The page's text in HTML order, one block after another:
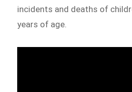
incidents and deaths of
years of age.